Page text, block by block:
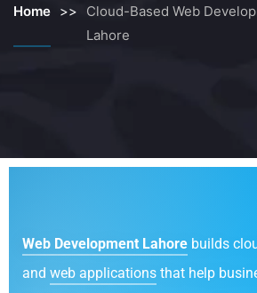
Home >>
Cloud-Based Web
Lahore
Web Development Lahore builds
and web applications that help